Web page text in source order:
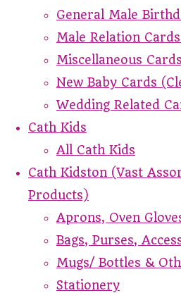
General Male
Male Relation
Miscellaneous
New Baby Cards
Wedding Related
Cath Kids
All Cath Kids
Cath Kidston (Vast
Products)
Aprons, Oven
Bags, Purses,
Mugs/ Bottles &
Stationery